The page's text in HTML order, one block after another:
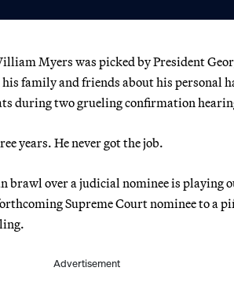
Myers was picked by President
family and friends about his personal
during two grueling confirmation
years. He never got the job.
brawl over a judicial nominee is playing
Supreme Court nominee to a
Advertisement